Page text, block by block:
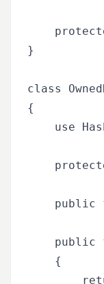
}
class
{
use
public
public
    {